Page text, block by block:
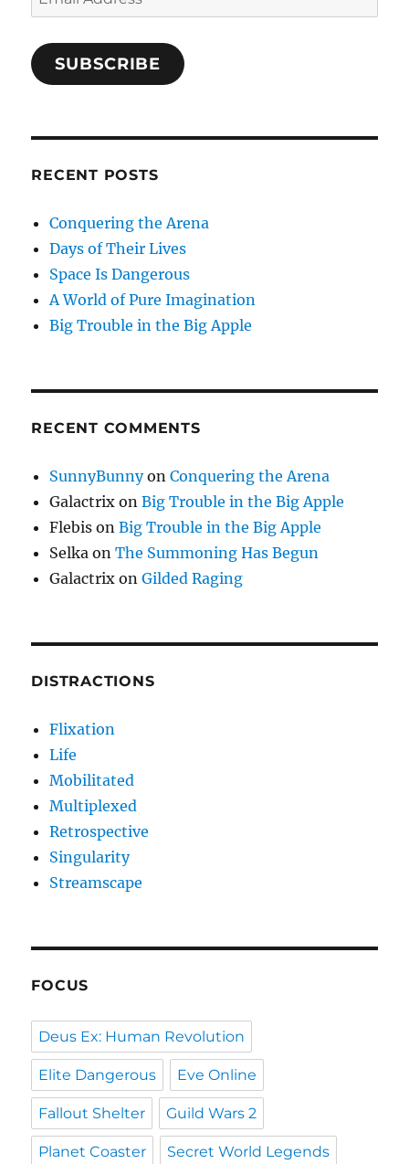
Address
SUBSCRIBE
RECENT POSTS
Conquering the Arena
Days of Their Lives
Space Is Dangerous
A World of Pure Imagination
Big Trouble in the Big Apple
RECENT COMMENTS
SunnyBunnyonConquering the Arena
Galactrix onBig Trouble in the Big Apple
Flebis onBig Trouble in the Big Apple
Selka onThe Summoning Has Begun
Galactrix onGilded Raging
DISTRACTIONS
Flixation
Life
Mobilitated
Multiplexed
Retrospective
Singularity
Streamscape
FOCUS
Deus Ex: Human Revolution
Elite Dangerous Eve Online
Fallout Shelter Guild Wars 2
Planet Coaster Secret World Legends